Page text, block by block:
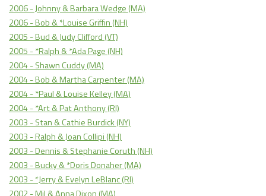
2006 - Johnny & Barbara Wedge (MA)
2006 - Bob & *Louise Griffin (NH)
2005 - Bud & Judy Clifford (VT)
2005 - *Ralph & *Ada Page (NH)
2004 - Shawn Cuddy (MA)
2004 - Bob & Martha Carpenter (MA)
2004 - *Paul & Louise Kelley (MA)
2004 - *Art & Pat Anthony (RI)
2003 - Stan & Cathie Burdick (NY)
2003 - Ralph & Joan Collipi (NH)
2003 - Dennis & Stephanie Coruth (NH)
2003 - Bucky & *Doris Donaher (MA)
2003 - *Jerry & Evelyn LeBlanc (RI)